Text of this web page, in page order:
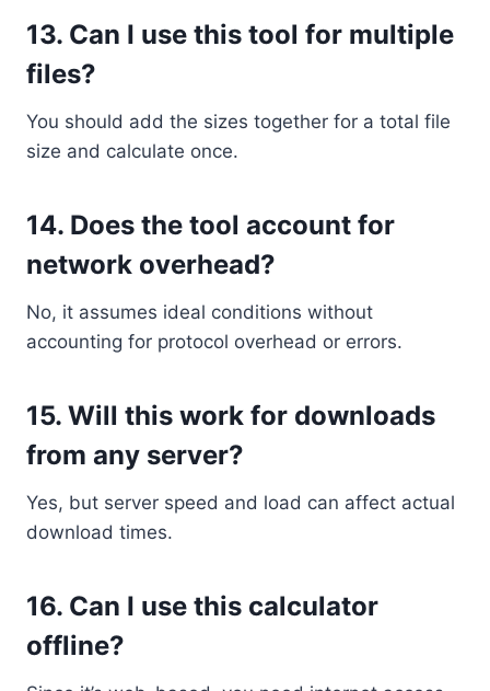
13. Can I use this tool for multiple
files?
You should add the sizes together for a total file
size and calculate once.
14. Does the tool account for
network overhead?
No, it assumes ideal conditions without
accounting for protocol overhead or errors.
15. Will this work for downloads
from any server?
Yes, but server speed and load can affect actual
download times.
16. Can I use this calculator
offline?